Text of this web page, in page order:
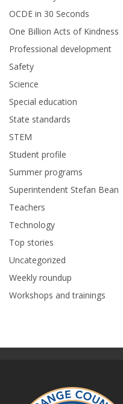
OCDE in 30 Seconds
One Billion Acts of Kindness
Professional development
Safety
Science
Special education
State standards
STEM
Student profile
Summer programs
Superintendent Stefan Bean
Teachers
Technology
Top stories
Uncategorized
Weekly roundup
Workshops and trainings